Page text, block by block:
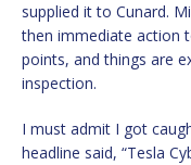
supplied it to Cunard.
then immediate action
points, and things are
inspection.
I must admit I got
headline said, “Tesla